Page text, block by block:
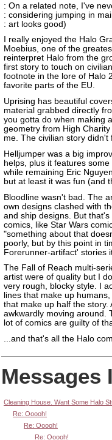
: On a related note, I've
: considering jumping in
: art looks good)
I really enjoyed the Halo
Moebius, one of the
reinterpret Halo from the
first story to touch on
footnote in the lore of Halo
favorite parts of the EU.
Uprising has beautiful
material grabbed directly
you gotta do when making
geometry from High
me. The civilian story
Helljumper was a big
helps, plus it features
while remaining Eric
but at least it was fun (and
Bloodline wasn't bad. The
own designs clashed with
and ship designs. But
comics, like Star Wars
"something about that
poorly, but by this point in
Forerunner-artifact' stories
The Fall of Reach multi-
artist were of quality but I
very rough, blocky style. I
lines that make up
that make up half the story.
awkwardly moving around.
lot of comics are guilty of
...and that's all the Halo
Messages
Cleaning House. Want Some Halo
Re: Ooooh!
Re: Ooooh!
Re: Ooooh!